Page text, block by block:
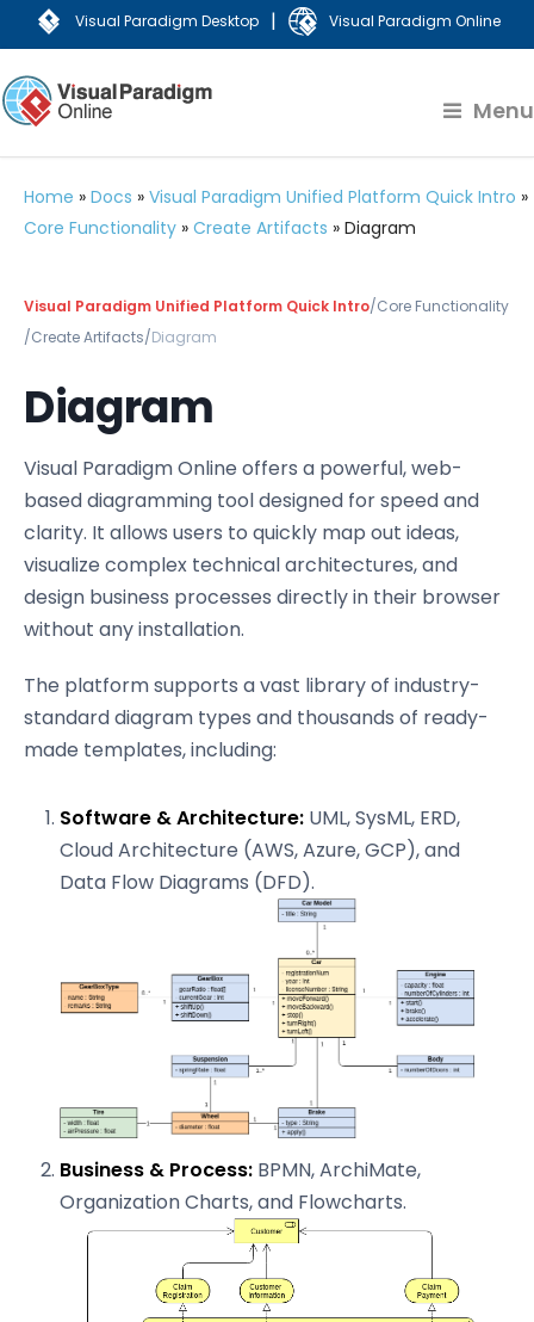
Visual Paradigm Desktop | Visual Paradigm Online
Menu
Home » Docs » Visual Paradigm Unified Platform Quick Intro »
Core Functionality » Create Artifacts » Diagram
Visual Paradigm Unified Platform Quick Intro/Core Functionality
/Create Artifacts/Diagram
Diagram
Visual Paradigm Online offers a powerful, web-
based diagramming tool designed for speed and
clarity. It allows users to quickly map out ideas,
visualize complex technical architectures, and
design business processes directly in their browser
without any installation.
The platform supports a vast library of industry-
standard diagram types and thousands of ready-
made templates, including:
Software & Architecture: UML, SysML, ERD,
Cloud Architecture (AWS, Azure, GCP), and
Data Flow Diagrams (DFD).
Business & Process: BPMN, ArchiMate,
Organization Charts, and Flowcharts.